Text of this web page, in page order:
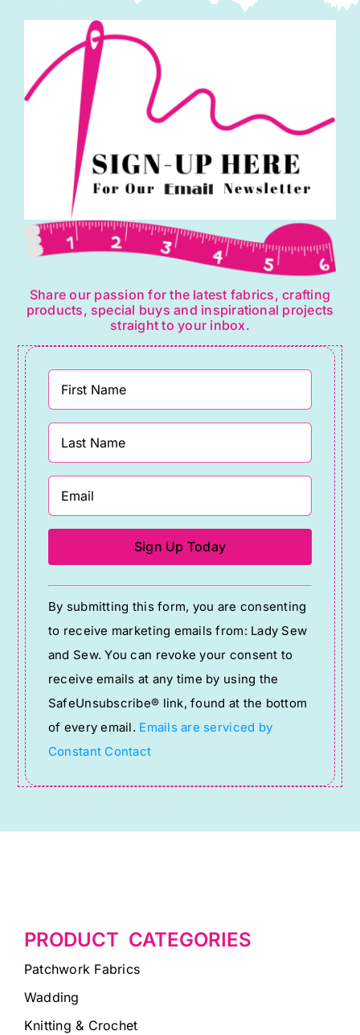
(DCP048)
quantity
Share our passion for the latest fabrics, crafting
products, special buys and inspirational projects
straight to your inbox.
Constant
Contact
Use.
Please
leave
this
field
blank.
By submitting this form, you are consenting
to receive marketing emails from: Lady Sew
and Sew. You can revoke your consent to
receive emails at any time by using the
SafeUnsubscribe® link, found at the bottom
of every email. Emails are serviced by
Constant Contact
PRODUCT CATEGORIES
Patchwork Fabrics
Wadding
Knitting & Crochet